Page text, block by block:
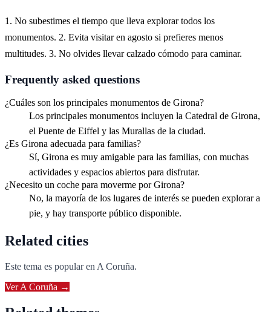
1. No subestimes el tiempo que lleva explorar todos los
monumentos. 2. Evita visitar en agosto si prefieres menos
multitudes. 3. No olvides llevar calzado cómodo para caminar.
Frequently asked questions
¿Cuáles son los principales monumentos de Girona?
Los principales monumentos incluyen la Catedral de Girona,
el Puente de Eiffel y las Murallas de la ciudad.
¿Es Girona adecuada para familias?
Sí, Girona es muy amigable para las familias, con muchas
actividades y espacios abiertos para disfrutar.
¿Necesito un coche para moverme por Girona?
No, la mayoría de los lugares de interés se pueden explorar a
pie, y hay transporte público disponible.
Related cities
Este tema es popular en A Coruña.
VerA Coruña →